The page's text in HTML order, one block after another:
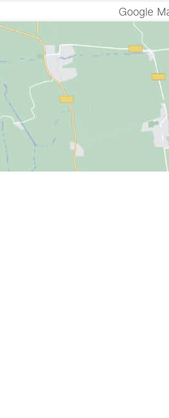
Google